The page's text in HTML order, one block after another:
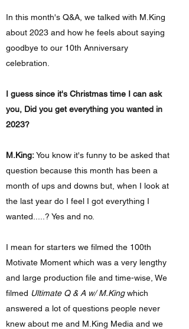
In this month's Q&A, we talked with M.King
about 2023 and how he feels about saying
goodbye to our 10th Anniversary
celebration.
I guess since it's Christmas time I can ask
you, Did you get everything you wanted in
2023?
M.King:You know it's funny to be asked that
question because this month has been a
month of ups and downs but, when I look at
the last year do I feel I got everything I
wanted.....? Yes and no.
I mean for starters we filmed the 100th
Motivate Moment which was a very lengthy
and large production file and time-wise, We
filmed Ultimate Q & A w/ M.Kingwhich
answered a lot of questions people never
knew about me and M.King Media and we